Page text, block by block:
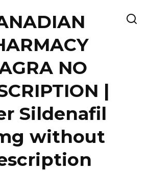
NO
|
Sildenafil
without